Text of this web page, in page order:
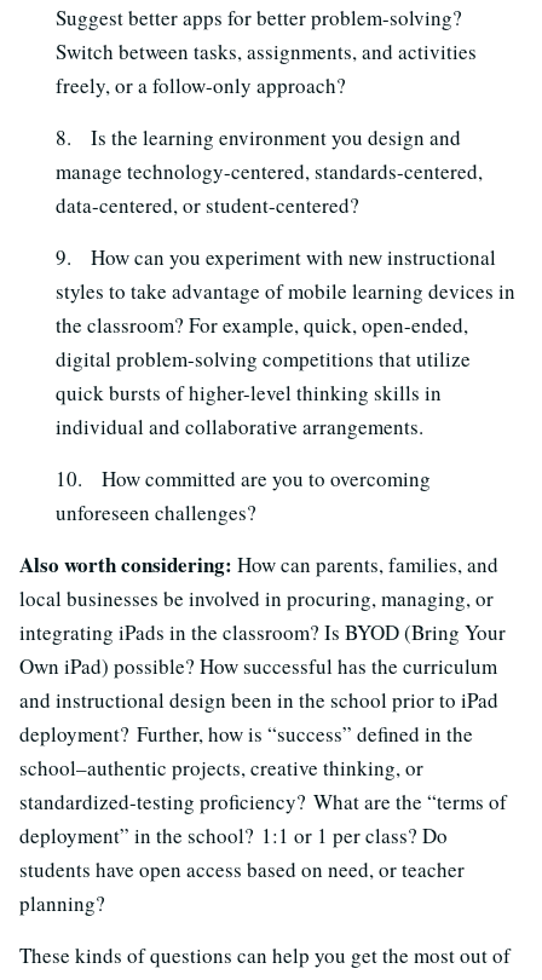
Suggest better apps for better problem-solving?
Switch between tasks, assignments, and activities
freely, or a follow-only approach?
8. Is the learning environment you design and
manage technology-centered, standards-centered,
data-centered, or student-centered?
9. How can you experiment with new instructional
styles to take advantage of mobile learning devices in
the classroom? For example, quick, open-ended,
digital problem-solving competitions that utilize
quick bursts of higher-level thinking skills in
individual and collaborative arrangements.
10. How committed are you to overcoming
unforeseen challenges?
Also worth considering: How can parents, families, and
local businesses be involved in procuring, managing, or
integrating iPads in the classroom? Is BYOD (Bring Your
Own iPad) possible? How successful has the curriculum
and instructional design been in the school prior to iPad
deployment? Further, how is “success” defined in the
school–authentic projects, creative thinking, or
standardized-testing proficiency? What are the “terms of
deployment” in the school? 1:1 or 1 per class? Do
students have open access based on need, or teacher
planning?
These kinds of questions can help you get the most out of